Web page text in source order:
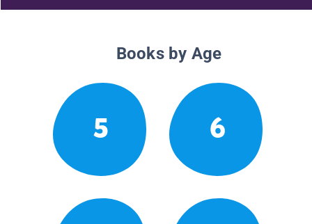
Books by Age
5 6